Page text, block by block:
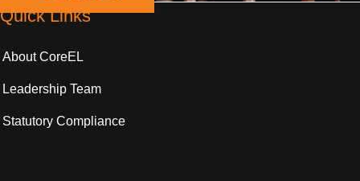
Quick Links
About CoreEL
Leadership Team
Statutory Compliance